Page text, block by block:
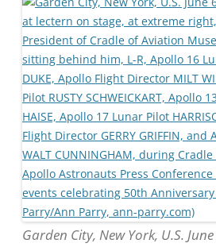
Garden City, New York, U.S.